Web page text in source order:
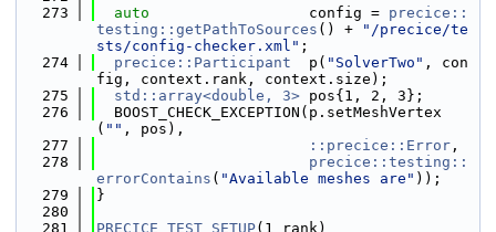
  273
auto
                  config =
precice::
testing::getPathToSources () +
"/precice/te
sts/config-checker.xml" ;
  274
precice::Participant
  p(
"SolverTwo" , con
fig, context.rank, context.size);
  275
std::array<double, 3> pos{1, 2, 3};
  276
  BOOST_CHECK_EXCEPTION(p.setMeshVertex
( "" , pos),
  277
::precice::Error ,
  278
precice::testing::
errorContains ( "Available meshes are" ));
  279
}
  280
  281
PRECICE_TEST_SETUP(1_rank)